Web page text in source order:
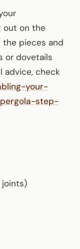
out on the
the pieces and
or dovetails
advice, check
your-
step-
joints)